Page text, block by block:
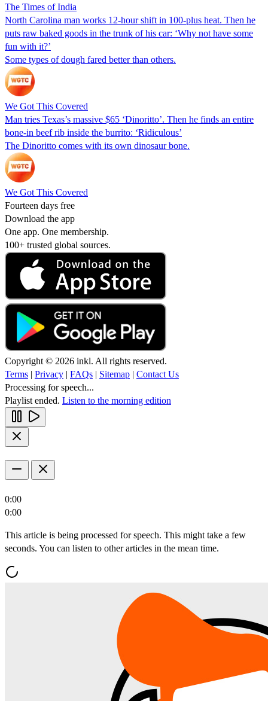
The Times of India
North Carolina man works 12-hour shift in 100-plus heat. Then he
puts raw baked goods in the trunk of his car: ‘Why not have some
fun with it?’
Some types of dough fared better than others.
We Got This Covered
Man tries Texas’s massive $65 ‘Dinoritto’. Then he finds an entire
bone-in beef rib inside the burrito: ‘Ridiculous’
The Dinoritto comes with its own dinosaur bone.
We Got This Covered
Fourteen days free
Download the app
One app. One membership.
100+ trusted global sources.
Copyright © 2026 inkl. All rights reserved.
Terms | Privacy | FAQs | Sitemap | Contact Us
Processing for speech...
Playlist ended. Listen to the morning edition
0:00
0:00
This article is being processed for speech. This might take a few
seconds. You can listen to other articles in the mean time.